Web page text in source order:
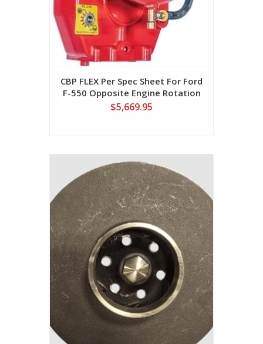
CBP FLEX Per Spec Sheet For Ford
F-550 Opposite Engine Rotation
$5,669.95